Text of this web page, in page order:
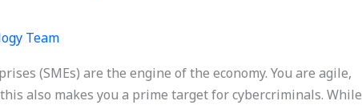
Team
(SMEs) are the engine of the economy. You are agile,
also makes you a prime target for cybercriminals. While